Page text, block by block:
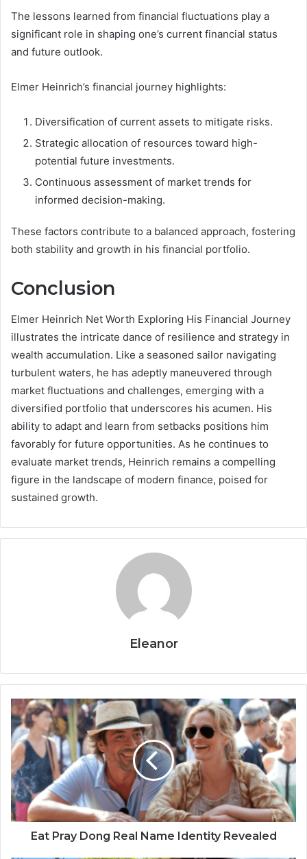
The lessons learned from financial fluctuations play a
significant role in shaping one’s current financial status
and future outlook.
Elmer Heinrich’s financial journey highlights:
Diversification of current assets to mitigate risks.
Strategic allocation of resources toward high-
potential future investments.
Continuous assessment of market trends for
informed decision-making.
These factors contribute to a balanced approach, fostering
both stability and growth in his financial portfolio.
Conclusion
Elmer Heinrich Net Worth Exploring His Financial Journey
illustrates the intricate dance of resilience and strategy in
wealth accumulation. Like a seasoned sailor navigating
turbulent waters, he has adeptly maneuvered through
market fluctuations and challenges, emerging with a
diversified portfolio that underscores his acumen. His
ability to adapt and learn from setbacks positions him
favorably for future opportunities. As he continues to
evaluate market trends, Heinrich remains a compelling
figure in the landscape of modern finance, poised for
sustained growth.
Eleanor
Eat Pray Dong Real Name Identity Revealed